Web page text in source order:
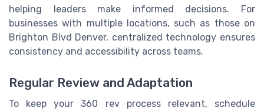
helping leaders make informed decisions. For
businesses with multiple locations, such as those on
Brighton Blvd Denver, centralized technology ensures
consistency and accessibility across teams.
Regular Review and Adaptation
To keep your 360 rev process relevant, schedule